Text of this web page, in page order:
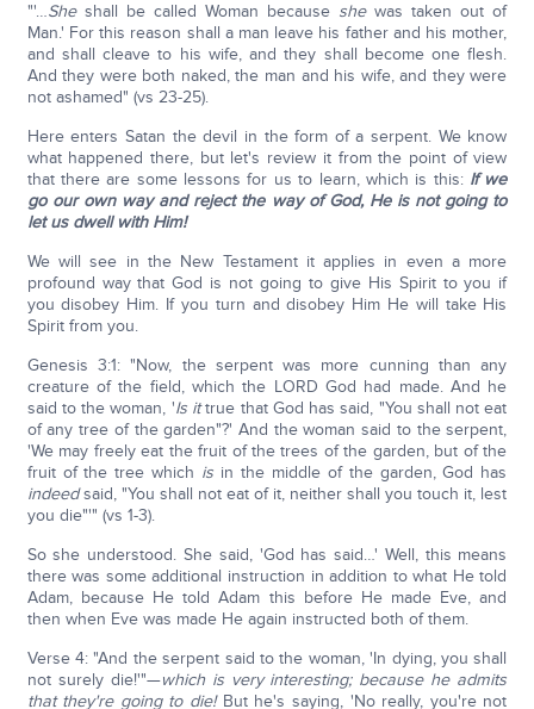
"'…Sheshall be called Woman because shewas taken out of
Man.' For this reason shall a man leave his father and his mother,
and shall cleave to his wife, and they shall become one flesh.
And they were both naked, the man and his wife, and they were
not ashamed" (vs 23-25).
Here enters Satan the devil in the form of a serpent. We know
what happened there, but let's review it from the point of view
that there are some lessons for us to learn, which is this: If we
go our own way and reject the way of God, He is not going to
let us dwell with Him!
We will see in the New Testament it applies in even a more
profound way that God is not going to give His Spirit to you if
you disobey Him. If you turn and disobey Him He will take His
Spirit from you.
Genesis 3:1: "Now, the serpent was more cunning than any
creature of the field, which the LORD God had made. And he
said to the woman, 'Is ittrue that God has said, "You shall not eat
of any tree of the garden"?' And the woman said to the serpent,
'We may freely eat the fruit of the trees of the garden, but of the
fruit of the tree which is in the middle of the garden, God has
indeedsaid, "You shall not eat of it, neither shall you touch it, lest
you die"'" (vs 1-3).
So she understood. She said, 'God has said…' Well, this means
there was some additional instruction in addition to what He told
Adam, because He told Adam this before He made Eve, and
then when Eve was made He again instructed both of them.
Verse 4: "And the serpent said to the woman, 'In dying, you shall
not surely die!'"—which is very interesting; because he admits
that they're going to die!But he's saying, 'No really, you're not